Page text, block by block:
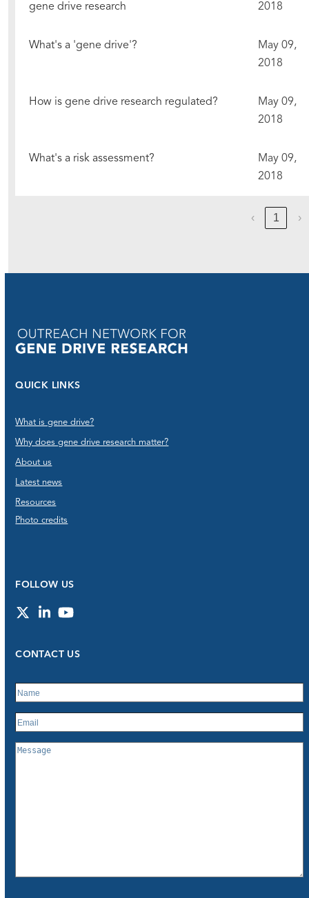
gene drive research
2018
What's a 'gene drive'?
May 09,
2018
How is gene drive research regulated?
May 09,
2018
What's a risk assessment?
May 09,
2018
‹ 1 ›
QUICK LINKS
What is gene drive?
Why does gene drive research matter?
About us
Latest news
Resources
Photo credits
FOLLOW US
TwitterLinkedInYouTube
CONTACT US